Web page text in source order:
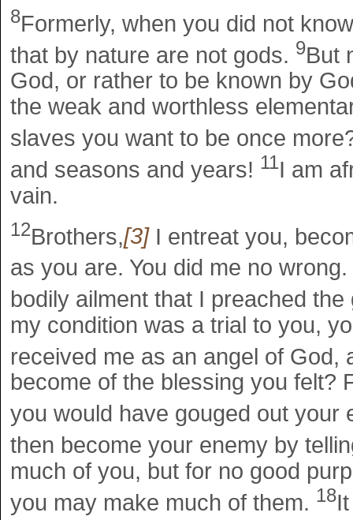
8Formerly, when you did not
that by nature are not gods. 9But
God, or rather to be known by
the weak and worthless
slaves you want to be once
and seasons and years! 11I am
vain.
12Brothers,[3]I entreat you,
as you are. You did me no wrong.
bodily ailment that I preached
my condition was a trial to you,
received me as an angel of
become of the blessing you felt?
you would have gouged out
then become your enemy by
much of you, but for no good
you may make much of them. 18